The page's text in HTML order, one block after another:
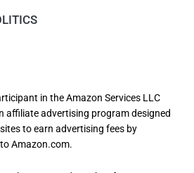
in the Amazon Services LLC
affiliate advertising program designed
to earn advertising fees by
Amazon.com.